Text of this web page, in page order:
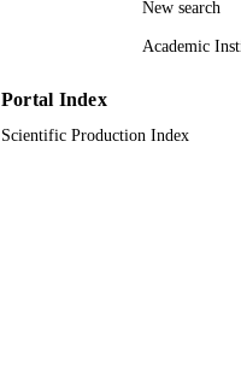
New search
Academic
Portal Index
Scientific Production Index